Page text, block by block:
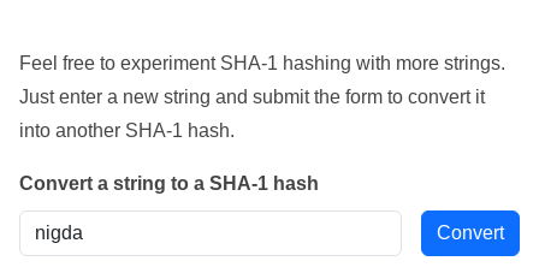
Feel free to experiment SHA-1 hashing with more strings.
Just enter a new string and submit the form to convert it
into another SHA-1 hash.
Convert a string to a SHA-1 hash